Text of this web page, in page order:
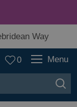
Way
0 Menu